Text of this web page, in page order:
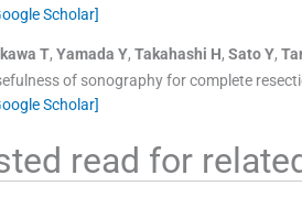
Scholar]
T, Yamada Y, Takahashi H, SatoY,
of sonography for complete
Scholar]
read for